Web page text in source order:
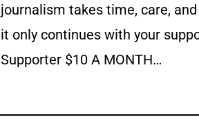
journalism takes time, care,
it only continues with your
Supporter $10 A MONTH…